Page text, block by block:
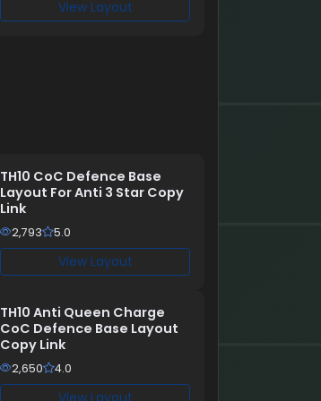
View Layout
TH10 CoC Defence Base
Layout For Anti 3 Star Copy
Link
2,793 5.0
View Layout
TH10 Anti Queen Charge
CoC Defence Base Layout
Copy Link
2,650 4.0